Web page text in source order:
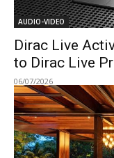
AUDIO-VIDEO
Dirac Live
to Dirac Live
06/07/2026